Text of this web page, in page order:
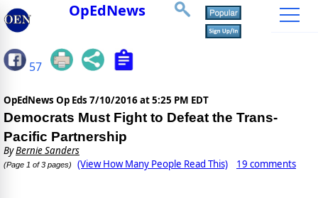
OpEdNews
57
OpEdNews Op Eds 7/10/2016 at 5:25 PM EDT
Democrats Must Fight to Defeat the Trans-
Pacific Partnership
ByBernie Sanders
(Page 1 of 3 pages) (View How Many People Read This) 19 comments